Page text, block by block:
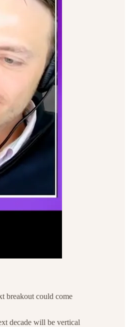
breakout could come
decade will be vertical